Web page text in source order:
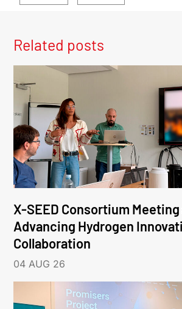
Related posts
X-SEED Consortium Meeting
Advancing Hydrogen
Collaboration
04 AUG 26